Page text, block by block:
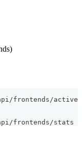
frontends/active
frontends/stats